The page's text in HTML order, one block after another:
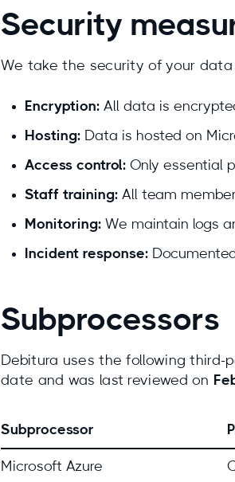
Security
We take the security of your data
Encryption: All data is
Hosting: Data is hosted on
Access control: Only essential
Staff training: All team
Monitoring: We maintain logs
Incident response:
Subprocessors
Debitura uses the following
date and was last reviewed on
Subprocessor
Microsoft Azure